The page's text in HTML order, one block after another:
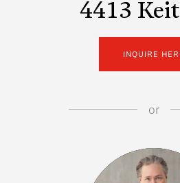
4413
INQUIRE
or